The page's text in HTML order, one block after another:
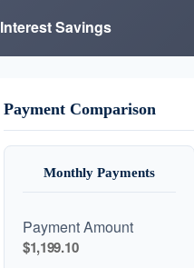
Interest Savings
Payment Comparison
Monthly Payments
Payment Amount
$1,199.10